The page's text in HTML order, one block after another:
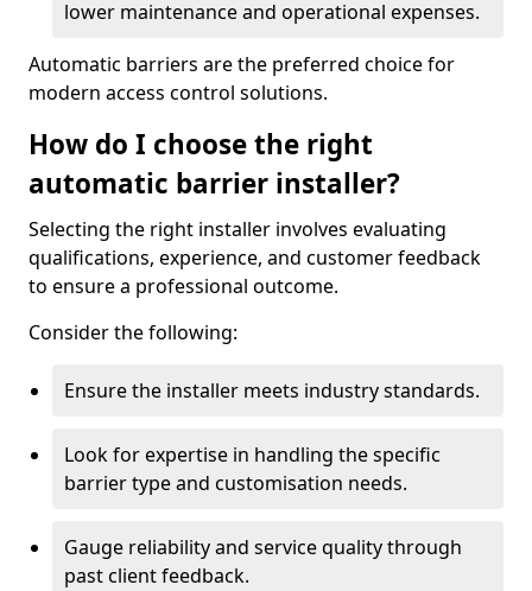
lower maintenance and operational expenses.
Automatic barriers are the preferred choice for
modern access control solutions.
How do I choose the right
automatic barrier installer?
Selecting the right installer involves evaluating
qualifications, experience, and customer feedback
to ensure a professional outcome.
Consider the following:
Ensure the installer meets industry standards.
Look for expertise in handling the specific
barrier type and customisation needs.
Gauge reliability and service quality through
past client feedback.